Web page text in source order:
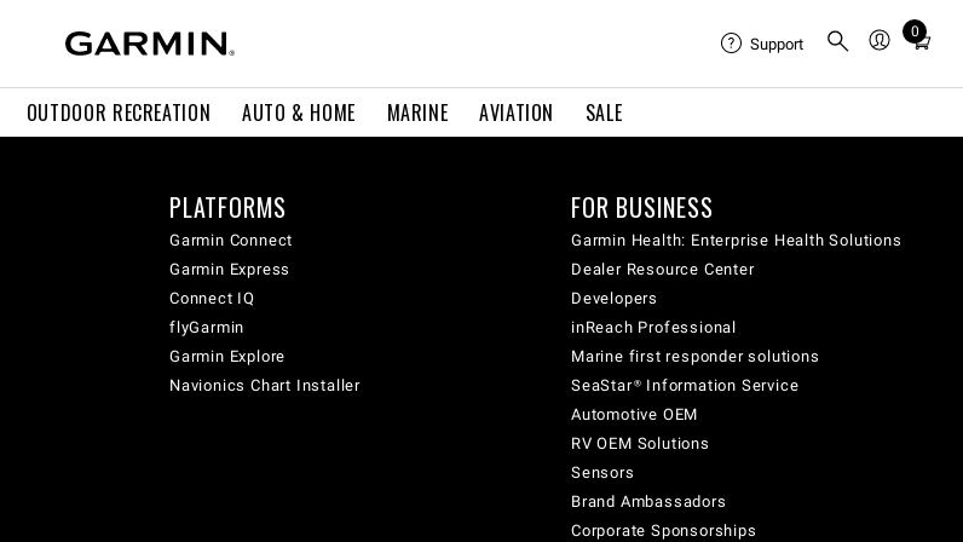
OUTDOOR RECREATION AUTO & HOME MARINE AVIATION SALE
Support
0
Total
cart:
PLATFORMS
Garmin Connect
Garmin Express
Connect IQ
flyGarmin
Garmin Explore
Navionics Chart Installer
FOR BUSINESS
Garmin Health: Enterprise Health Solutions
Dealer Resource Center
Developers
inReach Professional
Marine first responder solutions
SeaStar® Information Service
Automotive OEM
RV OEM Solutions
Sensors
Brand Ambassadors
Corporate Sponsorships